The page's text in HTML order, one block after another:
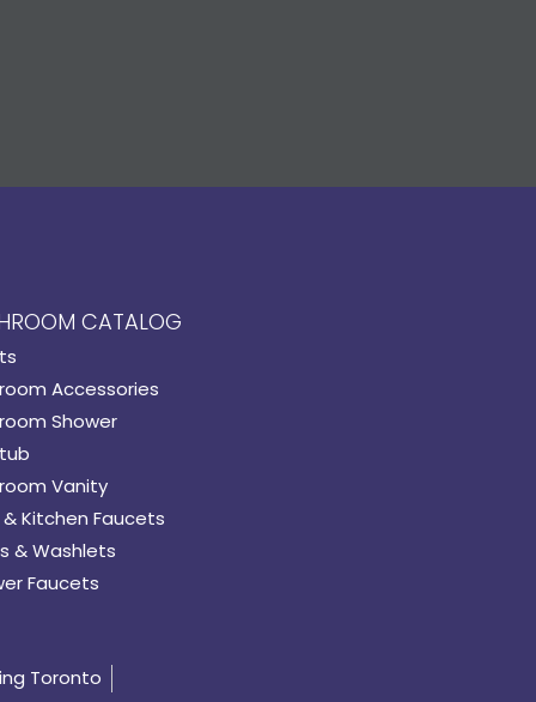
CATALOG
Accessories
Shower
Vanity
Kitchen Faucets
& Washlets
Faucets
Toronto